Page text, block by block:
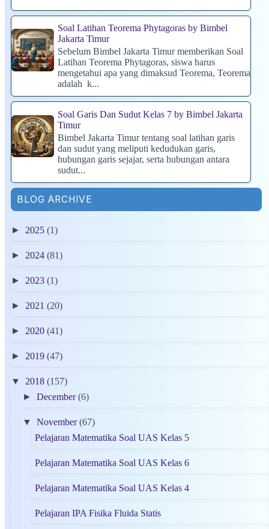
Soal Latihan Teorema Phytagoras by Bimbel
Jakarta Timur
Sebelum Bimbel Jakarta Timur memberikan Soal
Latihan Teorema Phytagoras, siswa harus
mengetahui apa yang dimaksud Teorema, Teorema
adalah k...
Soal Garis Dan Sudut Kelas 7 by Bimbel Jakarta
Timur
Bimbel Jakarta Timur tentang soal latihan garis
dan sudut yang meliputi kedudukan garis,
hubungan garis sejajar, serta hubungan antara
sudut...
BLOG ARCHIVE
► 2025 (1)
► 2024 (81)
► 2023 (1)
► 2021 (20)
► 2020 (41)
► 2019 (47)
▼ 2018 (157)
►December(6)
▼November(67)
Pelajaran Matematika Soal UAS Kelas 5
Pelajaran Matematika Soal UAS Kelas 6
Pelajaran Matematika Soal UAS Kelas 4
Pelajaran IPA Fisika Fluida Statis